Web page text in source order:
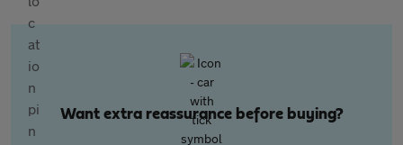
Want extra reassurance before buying?